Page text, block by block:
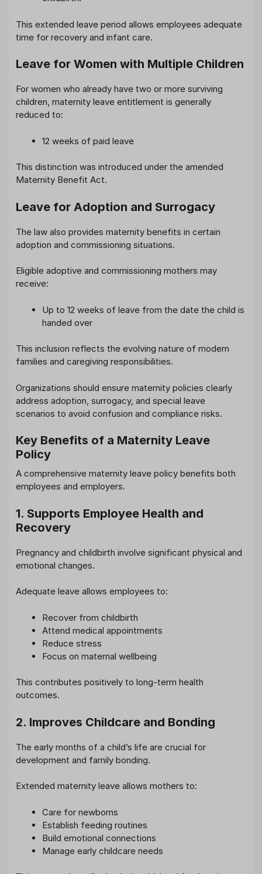
This extended leave period allows employees adequate
time for recovery and infant care.
Leave for Women with Multiple Children
For women who already have two or more surviving
children, maternity leave entitlement is generally
reduced to:
12 weeks of paid leave
This distinction was introduced under the amended
Maternity Benefit Act.
Leave for Adoption and Surrogacy
The law also provides maternity benefits in certain
adoption and commissioning situations.
Eligible adoptive and commissioning mothers may
receive:
Up to 12 weeks of leave from the date the child is
handed over
This inclusion reflects the evolving nature of modern
families and caregiving responsibilities.
Organizations should ensure maternity policies clearly
address adoption, surrogacy, and special leave
scenarios to avoid confusion and compliance risks.
Key Benefits of a Maternity Leave
Policy
A comprehensive maternity leave policy benefits both
employees and employers.
1. Supports Employee Health and
Recovery
Pregnancy and childbirth involve significant physical and
emotional changes.
Adequate leave allows employees to:
Recover from childbirth
Attend medical appointments
Reduce stress
Focus on maternal wellbeing
This contributes positively to long-term health
outcomes.
2. Improves Childcare and Bonding
The early months of a child’s life are crucial for
development and family bonding.
Extended maternity leave allows mothers to:
Care for newborns
Establish feeding routines
Build emotional connections
Manage early childcare needs